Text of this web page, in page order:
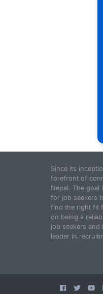
Since its
forefront of
Nepal. The goal
for job seekers
find the right fit
on being a
job seekers and
leader in